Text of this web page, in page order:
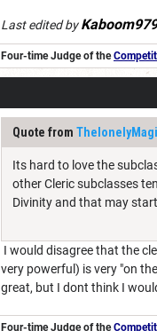
Last edited byKaboom979
Four-time Judge of the
Quote from ThelonelyMagi
Its hard to love the
other Cleric subclasses
Divinity and that may
I would disagree that the
very powerful) is very "on
great, but I dont think I
Four-time Judge of the